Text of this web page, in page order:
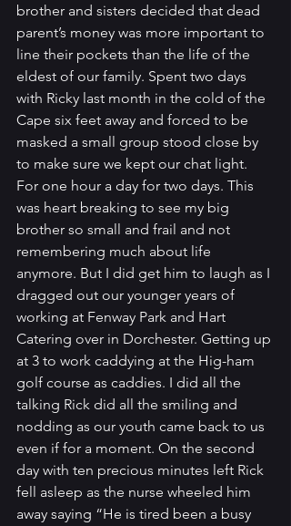
brother and sisters decided that dead
parent’s money was more important to
line their pockets than the life of the
eldest of our family. Spent two days
with Ricky last month in the cold of the
Cape six feet away and forced to be
masked a small group stood close by
to make sure we kept our chat light.
For one hour a day for two days. This
was heart breaking to see my big
brother so small and frail and not
remembering much about life
anymore. But I did get him to laugh as I
dragged out our younger years of
working at Fenway Park and Hart
Catering over in Dorchester. Getting up
at 3 to work caddying at the Hig-ham
golf course as caddies. I did all the
talking Rick did all the smiling and
nodding as our youth came back to us
even if for a moment. On the second
day with ten precious minutes left Rick
fell asleep as the nurse wheeled him
away saying “He is tired been a busy